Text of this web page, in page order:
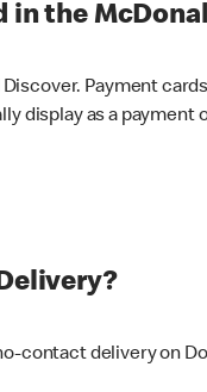
the
Payment
display as a payment
contact delivery on